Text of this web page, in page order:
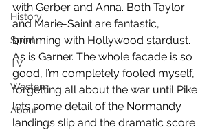
History
Sport
TV
Western
About
with Gerber and Anna. Both Taylor
and Marie-Saint are fantastic,
brimming with Hollywood stardust.
As is Garner. The whole facade is so
good, I’m completely fooled myself,
forgetting all about the war until Pike
lets some detail of the Normandy
landings slip and the dramatic score